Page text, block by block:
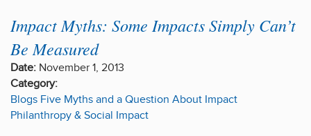
Impact Myths: Some Impacts Simply Can’t
Be Measured
Date: November 1, 2013
Category:
Blogs Five Myths and a Question About Impact
Philanthropy & Social Impact